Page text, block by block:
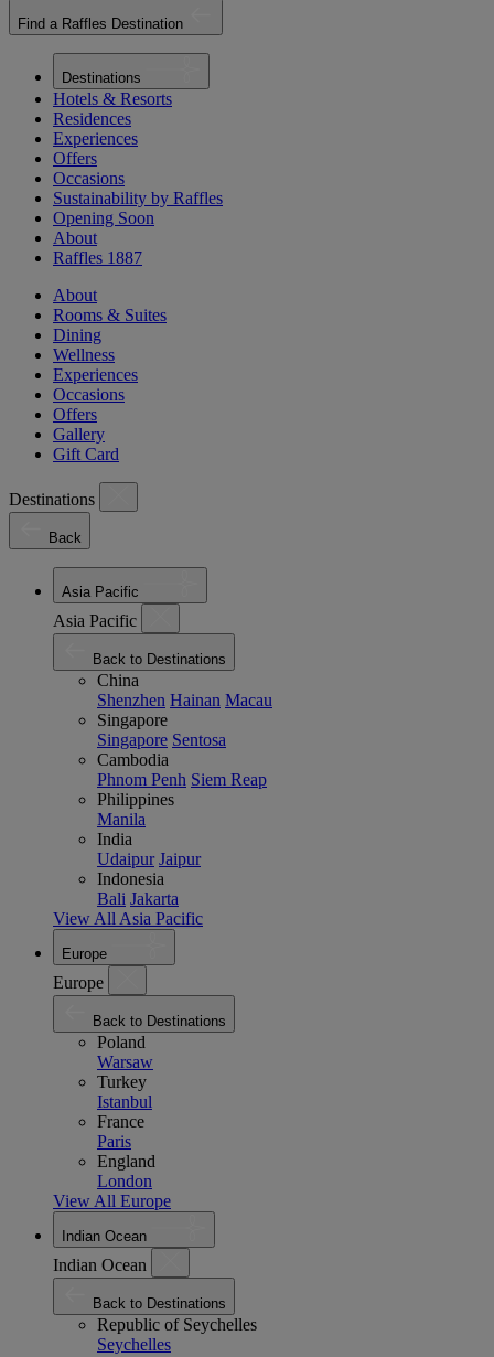
Find a Raffles Destination
Destinations
Hotels & Resorts
Residences
Experiences
Offers
Occasions
Sustainability by Raffles
Opening Soon
About
Raffles 1887
About
Rooms & Suites
Dining
Wellness
Experiences
Occasions
Offers
Gallery
Gift Card
Destinations
Back
Asia Pacific
Asia Pacific
Back to Destinations
China
Shenzhen Hainan Macau
Singapore
Singapore Sentosa
Cambodia
Phnom Penh Siem Reap
Philippines
Manila
India
Udaipur Jaipur
Indonesia
Bali Jakarta
View All Asia Pacific
Europe
Europe
Back to Destinations
Poland
Warsaw
Turkey
Istanbul
France
Paris
England
London
View All Europe
Indian Ocean
Indian Ocean
Back to Destinations
Republic of Seychelles
Seychelles